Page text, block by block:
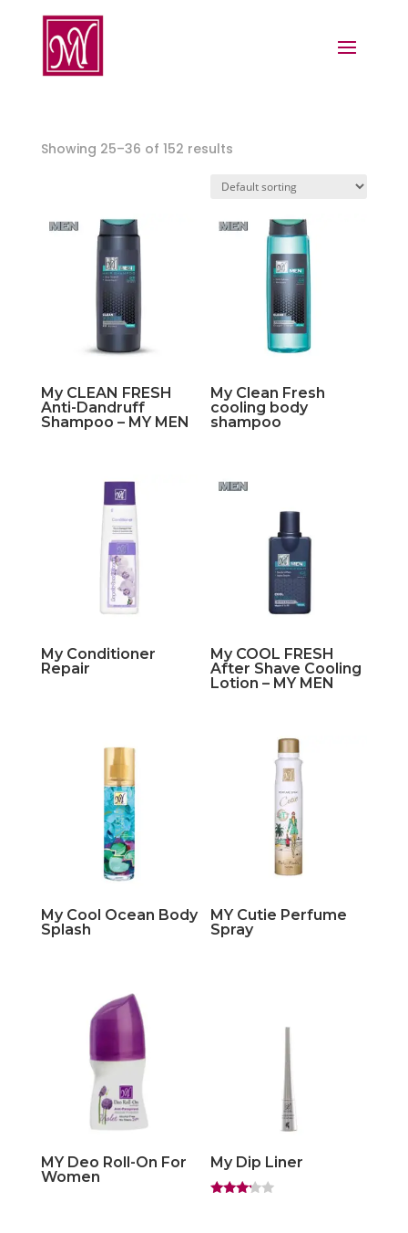
Showing 25–36 of 152 results
My CLEAN FRESH
Anti-Dandruff
Shampoo – MY MEN
My Clean Fresh
cooling body
shampoo
My Conditioner
Repair
My COOL FRESH
After Shave Cooling
Lotion – MY MEN
My Cool Ocean Body
Splash
MY Cutie Perfume
Spray
MY Deo Roll-On For
Women
My Dip Liner